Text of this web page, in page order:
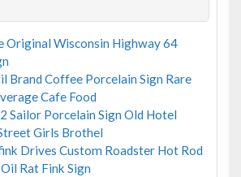
Original Wisconsin Highway 64
Brand Coffee Porcelain Sign Rare
Cafe Food
Sailor Porcelain Sign Old Hotel
Girls Brothel
Drives Custom Roadster Hot Rod
Rat Fink Sign